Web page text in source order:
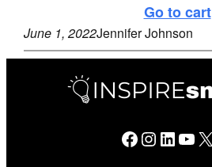
Go to cart
June 1, 2022Jennifer Johnson
Facebook Instagram LinkedIn YouTube X